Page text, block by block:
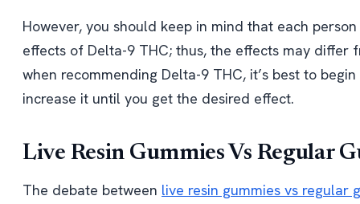
However, you should keep in mind that each
effects of Delta-9 THC; thus, the effects may differ
when recommending Delta-9 THC, it’s best to
increase it until you get the desired effect.
Live Resin Gummies Vs Regular
The debate between live resin gummies vs regular